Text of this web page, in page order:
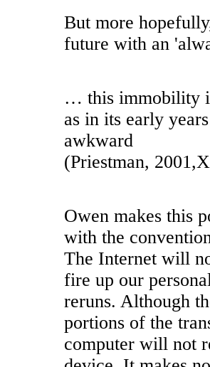
But more
future with an
… this immobility
as in its early
awkward
(Priestman,
Owen makes this
with the
The Internet will
fire up our
reruns. Although
portions of the
computer will not